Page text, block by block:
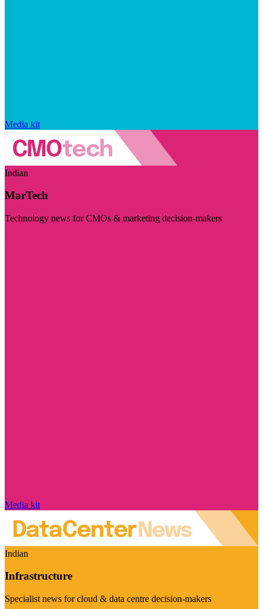
Media kit
Indian
MarTech
Technology news for CMOs & marketing decision-makers
Media kit
Indian
Infrastructure
Specialist news for cloud & data centre decision-makers